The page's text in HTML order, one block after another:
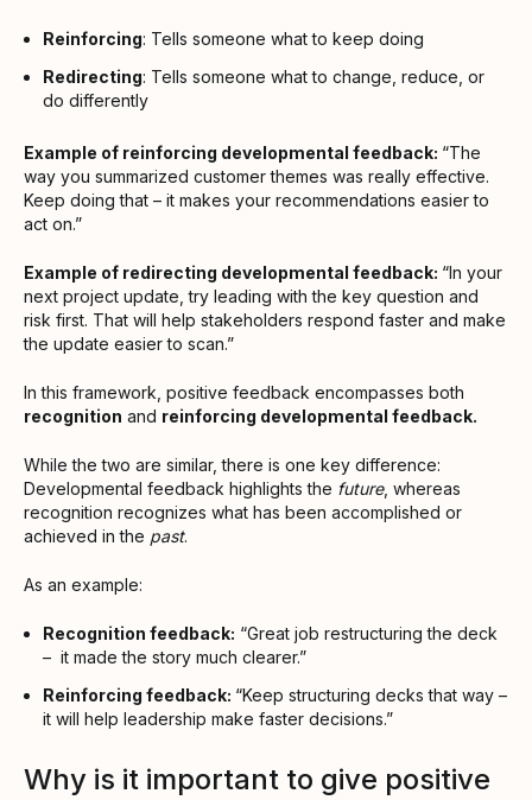
Reinforcing: Tells someone what to keep doing
Redirecting: Tells someone what to change, reduce, or
do differently
Example of reinforcing developmental feedback: “The
way you summarized customer themes was really effective.
Keep doing that – it makes your recommendations easier to
act on.”
Example of redirecting developmental feedback: “In your
next project update, try leading with the key question and
risk first. That will help stakeholders respond faster and make
the update easier to scan.”
In this framework, positive feedback encompasses both
recognition and reinforcing developmental feedback.
While the two are similar, there is one key difference:
Developmental feedback highlights the future, whereas
recognition recognizes what has been accomplished or
achieved in the past.
As an example:
Recognition feedback: “Great job restructuring the deck
– it made the story much clearer.”
Reinforcing feedback: “Keep structuring decks that way –
it will help leadership make faster decisions.”
Why is it important to give positive